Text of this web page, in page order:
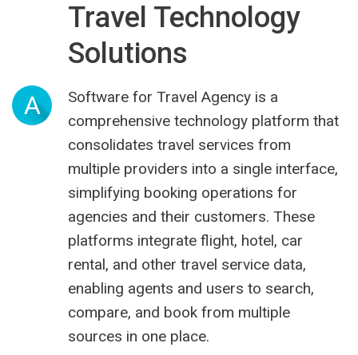
Travel Technology
Solutions
A
Software for Travel Agency is a
comprehensive technology platform that
consolidates travel services from
multiple providers into a single interface,
simplifying booking operations for
agencies and their customers. These
platforms integrate flight, hotel, car
rental, and other travel service data,
enabling agents and users to search,
compare, and book from multiple
sources in one place.